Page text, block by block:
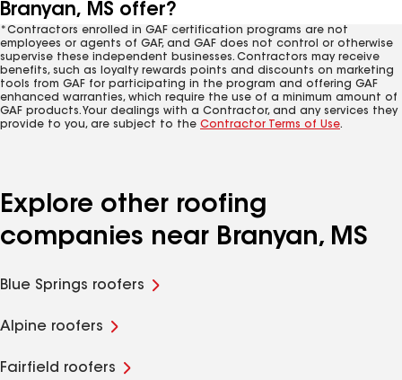
Branyan, MS offer?
*Contractors enrolled in GAF certification programs are not
employees or agents of GAF, and GAF does not control or otherwise
supervise these independent businesses. Contractors may receive
benefits, such as loyalty rewards points and discounts on marketing
tools from GAF for participating in the program and offering GAF
enhanced warranties, which require the use of a minimum amount of
GAF products. Your dealings with a Contractor, and any services they
provide to you, are subject to the Contractor Terms of Use.
Explore other roofing
companies near Branyan, MS
Blue Springs roofers
Alpine roofers
Fairfield roofers